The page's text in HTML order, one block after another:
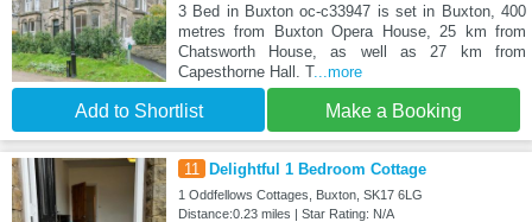
3 Bed in Buxton oc-c33947 is set in Buxton, 400
metres from Buxton Opera House, 25 km from
Chatsworth House, as well as 27 km from
Capesthorne Hall. T...more
Add to Shortlist Make a Booking
11 Delightful 1 Bedroom Cottage
1 Oddfellows Cottages, Buxton, SK17 6LG
Distance:0.23 miles | Star Rating: N/A